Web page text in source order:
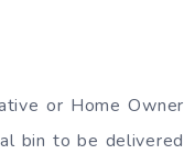
or Home Owner
bin to be delivered